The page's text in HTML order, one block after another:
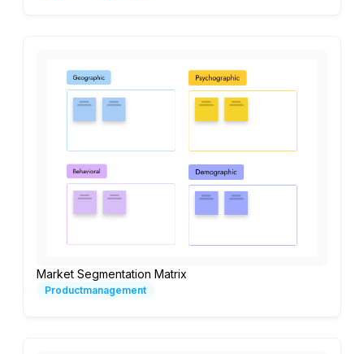
Market Segmentation Matrix
Productmanagement